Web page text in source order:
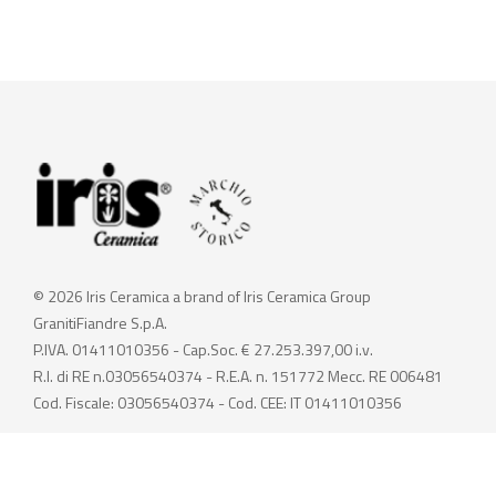
© 2026 Iris Ceramica a brand of Iris Ceramica Group
GranitiFiandre S.p.A.
P.IVA. 01411010356 - Cap.Soc. € 27.253.397,00 i.v.
R.I. di RE n.03056540374 - R.E.A. n. 151772 Mecc. RE 006481
Cod. Fiscale: 03056540374 - Cod. CEE: IT 01411010356